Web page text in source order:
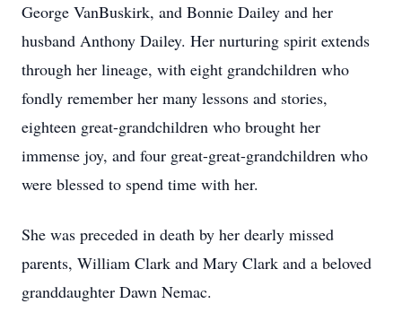
George VanBuskirk, and Bonnie Dailey and her
husband Anthony Dailey. Her nurturing spirit extends
through her lineage, with eight grandchildren who
fondly remember her many lessons and stories,
eighteen great-grandchildren who brought her
immense joy, and four great-great-grandchildren who
were blessed to spend time with her.
She was preceded in death by her dearly missed
parents, William Clark and Mary Clark and a beloved
granddaughter Dawn Nemac.